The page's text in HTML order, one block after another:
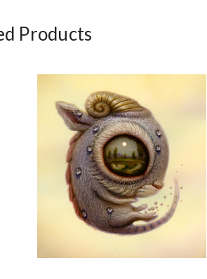
Products